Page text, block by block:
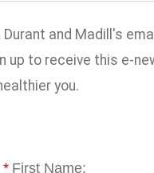
and Madill's
up to receive this e-
you.
* First Name: